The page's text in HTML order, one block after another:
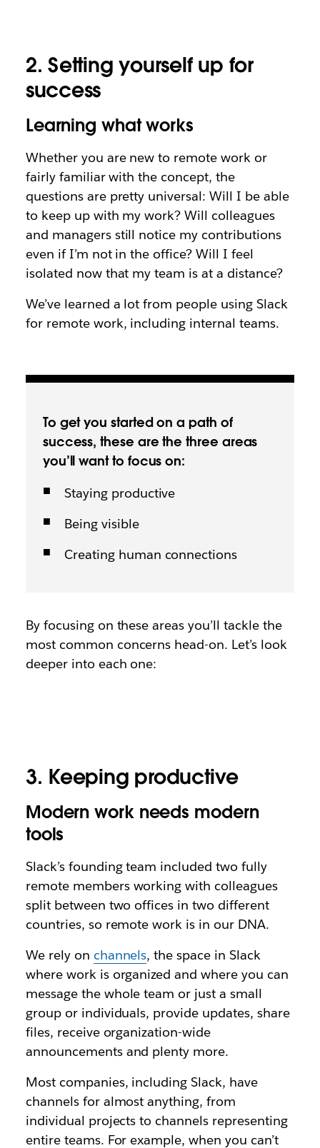
2. Setting yourself up for
success
Learning what works
Whether you are new to remote work or
fairly familiar with the concept, the
questions are pretty universal: Will I be able
to keep up with my work? Will colleagues
and managers still notice my contributions
even if I’m not in the office? Will I feel
isolated now that my team is at a distance?
We’ve learned a lot from people using Slack
for remote work, including internal teams.
To get you started on a path of
success, these are the three areas
you’ll want to focus on:
Staying productive
Being visible
Creating human connections
By focusing on these areas you’ll tackle the
most common concerns head-on. Let’s look
deeper into each one:
3. Keeping productive
Modern work needs modern
tools
Slack’s founding team included two fully
remote members working with colleagues
split between two offices in two different
countries, so remote work is in our DNA.
We rely on channels, the space in Slack
where work is organized and where you can
message the whole team or just a small
group or individuals, provide updates, share
files, receive organization-wide
announcements and plenty more.
Most companies, including Slack, have
channels for almost anything, from
individual projects to channels representing
entire teams. For example, when you can’t